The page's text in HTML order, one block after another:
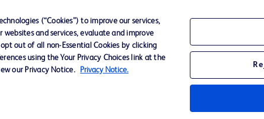
of Use
(“Cookies”) to improve our services,
and services, evaluate and improve
out of all non-Essential Cookies by clicking
using the Your Privacy Choices link at the
our Privacy Notice.
Privacy Notice.